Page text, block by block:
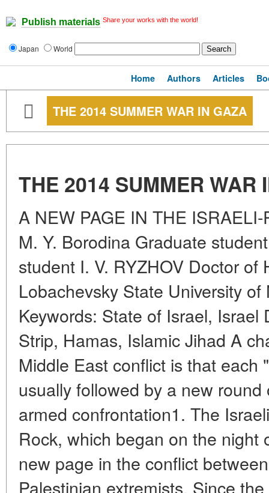
Publish materials Share your works with the world!
Japan World
Home Authors Articles
THE 2014 SUMMER WAR IN GAZA
THE 2014 SUMMER WAR
A NEW PAGE IN THE
M. Y. Borodina Graduate
student I. V. RYZHOV Doctor of
Lobachevsky State University
Keywords: State of Israel, Israel
Strip, Hamas, Islamic Jihad A
Middle East conflict is that each
usually followed by a new round
armed confrontation1. The
Rock, which began on the night
new page in the conflict
Palestinian extremists. Since